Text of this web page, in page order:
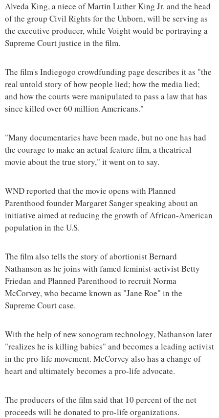
Alveda King, a niece of Martin Luther King Jr. and the head
of the group Civil Rights for the Unborn, will be serving as
the executive producer, while Voight would be portraying a
Supreme Court justice in the film.
The film's Indiegogo crowdfunding page describes it as "the
real untold story of how people lied; how the media lied;
and how the courts were manipulated to pass a law that has
since killed over 60 million Americans."
"Many documentaries have been made, but no one has had
the courage to make an actual feature film, a theatrical
movie about the true story," it went on to say.
WND reported that the movie opens with Planned
Parenthood founder Margaret Sanger speaking about an
initiative aimed at reducing the growth of African-American
population in the U.S.
The film also tells the story of abortionist Bernard
Nathanson as he joins with famed feminist-activist Betty
Friedan and Planned Parenthood to recruit Norma
McCorvey, who became known as "Jane Roe" in the
Supreme Court case.
With the help of new sonogram technology, Nathanson later
"realizes he is killing babies" and becomes a leading activist
in the pro-life movement. McCorvey also has a change of
heart and ultimately becomes a pro-life advocate.
The producers of the film said that 10 percent of the net
proceeds will be donated to pro-life organizations.